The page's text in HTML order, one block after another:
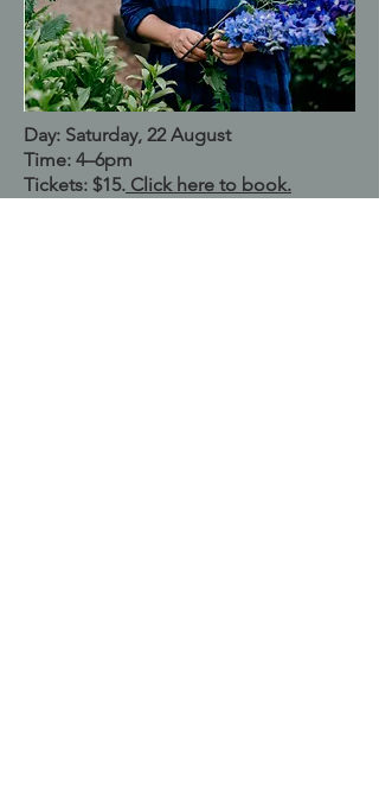
Day: Saturday, 22 August
Time: 4–6pm
Tickets: $15. Click here to book.